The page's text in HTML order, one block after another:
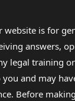
website is for
answers,
legal training
and may
Before